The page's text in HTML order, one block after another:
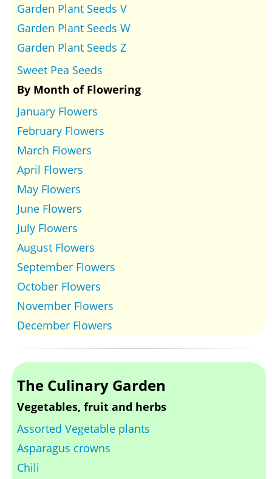
Garden Plant Seeds V
Garden Plant Seeds W
Garden Plant Seeds Z
Sweet Pea Seeds
By Month of Flowering
January Flowers
February Flowers
March Flowers
April Flowers
May Flowers
June Flowers
July Flowers
August Flowers
September Flowers
October Flowers
November Flowers
December Flowers
The Culinary Garden
Vegetables, fruit and herbs
Assorted Vegetable plants
Asparagus crowns
Chili